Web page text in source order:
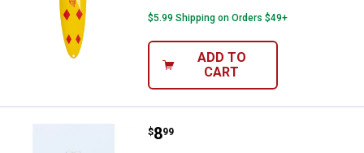
$5.99 Shipping on Orders $49+
ADD TO
CART
Robinson Wholesale 1/4 oz Red
Price:
$8
. 99